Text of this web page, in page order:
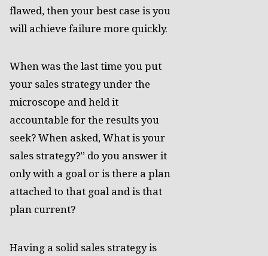
flawed, then your best case is you
will achieve failure more quickly.
When was the last time you put
your sales strategy under the
microscope and held it
accountable for the results you
seek? When asked, What is your
sales strategy?” do you answer it
only with a goal or is there a plan
attached to that goal and is that
plan current?
Having a solid sales strategy is